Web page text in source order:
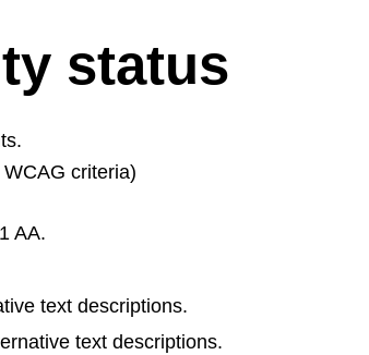
status
criteria)
AA.
text descriptions.
text descriptions.